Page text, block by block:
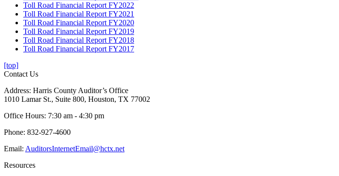
Toll Road Financial Report FY2022
Toll Road Financial Report FY2021
Toll Road Financial Report FY2020
Toll Road Financial Report FY2019
Toll Road Financial Report FY2018
Toll Road Financial Report FY2017
[top]
Contact Us
Address: Harris County Auditor’s Office
1010 Lamar St., Suite 800, Houston, TX 77002
Office Hours: 7:30 am - 4:30 pm
Phone: 832-927-4600
Email: AuditorsInternetEmail@hctx.net
Resources